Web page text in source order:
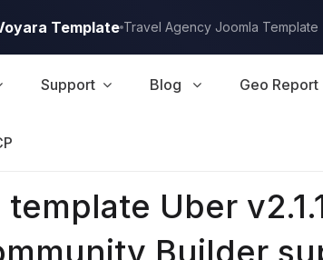
Template Travel Agency Joomla Template
Support Blog Geo Report
Uber
Builder